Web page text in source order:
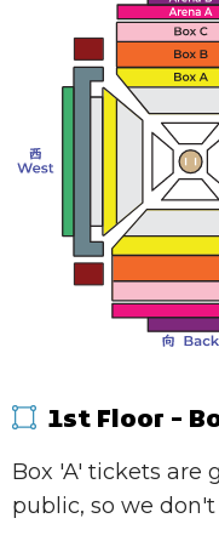
1st Floor -
Box 'A' tickets are
public, so we